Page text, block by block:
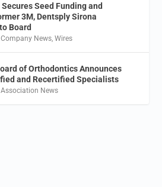
Seed Funding and
3M, Dentsply Sirona
Board
Company News ,Wires
of Orthodontics Announces
and Recertified Specialists
Association News